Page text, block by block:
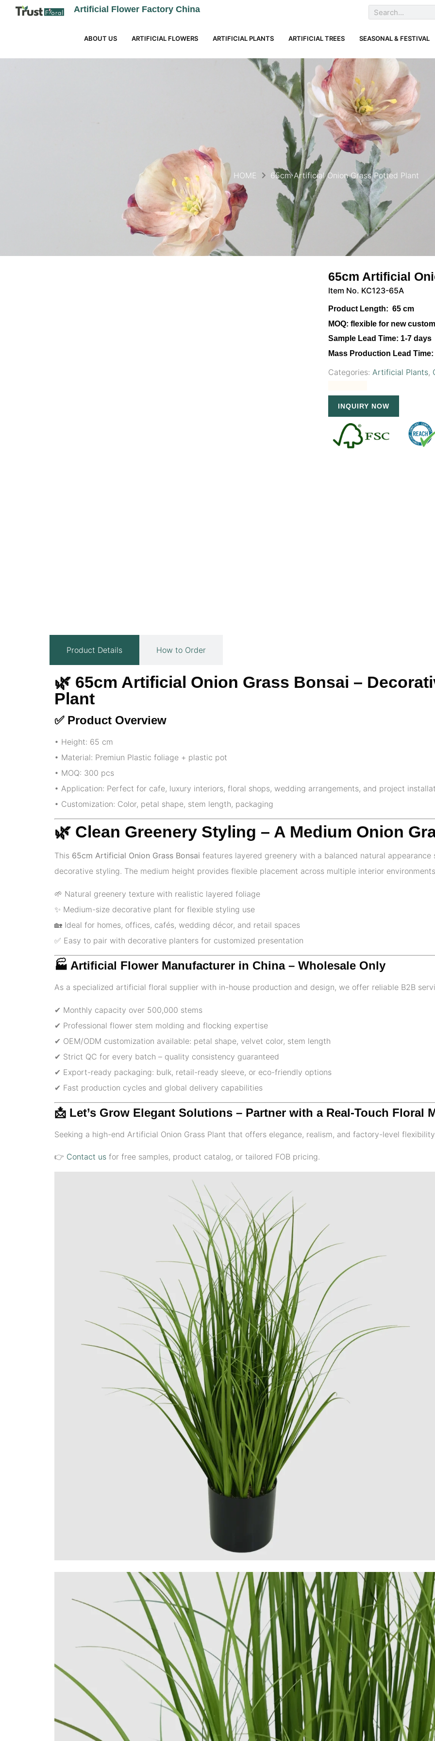
Artificial Flower Factory China
ABOUT US ARTIFICIAL FLOWERS ARTIFICIAL PLANTS ARTIFICIAL TREES SEASONAL & FESTIVAL
HOME 65cm Artificial Onion Grass Potted Plant
65cm Artificial
Item No. KC123-65A
Product Length: 65 cm
MOQ:flexible for new
Sample Lead Time: 1-7 days
Mass Production Lead Time:
Categories: Artificial Plants,
INQUIRY NOW
Product Details How to Order
🌿 65cm Artificial Onion Grass Bonsai –
Plant
✅ Product Overview
• Height: 65 cm
• Material: Premiun Plastic foliage + plastic pot
• MOQ: 300 pcs
• Application: Perfect for cafe, luxury interiors, floral shops, wedding arrangements, and project
• Customization: Color, petal shape, stem length, packaging
🌿 Clean Greenery Styling – A Medium Onion
This 65cm Artificial Onion Grass Bonsai features layered greenery with a balanced natural
decorative styling. The medium height provides flexible placement across multiple interior
🌱 Natural greenery texture with realistic layered foliage
✨ Medium-size decorative plant for flexible styling use
🏡 Ideal for homes, offices, cafés, wedding décor, and retail spaces
✅️ Easy to pair with decorative planters for customized presentation
🏭 Artificial Flower Manufacturer in China – Wholesale Only
As a specialized artificial floral supplier with in-house production and design, we offer reliable B2B
✔ Monthly capacity over 500,000 stems
✔ Professional flower stem molding and flocking expertise
✔ OEM/ODM customization available: petal shape, velvet color, stem length
✔ Strict QC for every batch – quality consistency guaranteed
✔ Export-ready packaging: bulk, retail-ready sleeve, or eco-friendly options
✔ Fast production cycles and global delivery capabilities
📩 Let’s Grow Elegant Solutions – Partner with a Real-Touch Floral
Seeking a high-end Artificial Onion Grass Plant that offers elegance, realism, and factory-level
👉 Contact us for free samples, product catalog, or tailored FOB pricing.